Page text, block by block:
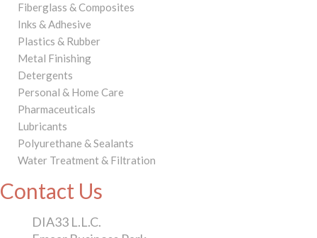
Fiberglass & Composites
Inks & Adhesive
Plastics & Rubber
Metal Finishing
Detergents
Personal & Home Care
Pharmaceuticals
Lubricants
Polyurethane & Sealants
Water Treatment & Filtration
Contact Us
DIA33 L.L.C.